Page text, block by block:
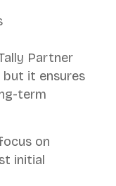
Partner
but it ensures
term
on
initial